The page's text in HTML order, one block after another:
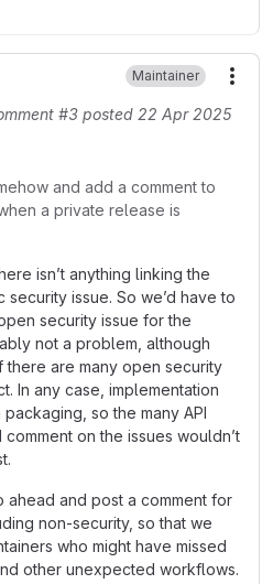
Maintainer
#3 posted 22 Apr 2025
and add a comment to
a private release is
isn’t anything linking the
issue. So we’d have to
security issue for the
not a problem, although
there are many open security
In any case, implementation
so the many API
on the issues wouldn’t
ahead and post a comment for
non-security, so that we
who might have missed
other unexpected workflows.